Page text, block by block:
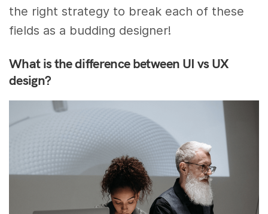
the right strategy to break each of these
fields as a budding designer!
What is the difference between UI vs UX
design?